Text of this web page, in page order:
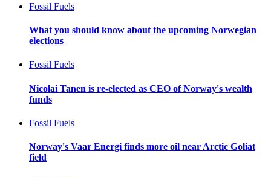
Fossil Fuels
What you should know about the upcoming Norwegian
elections
Fossil Fuels
Nicolai Tanen is re-elected as CEO of Norway's wealth
funds
Fossil Fuels
Norway's Vaar Energi finds more oil near Arctic Goliat
field